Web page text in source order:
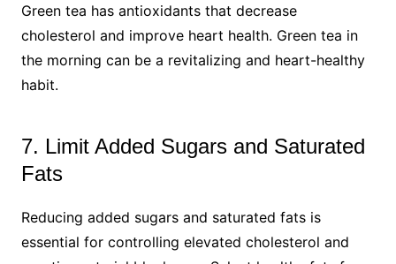
Green tea has antioxidants that decrease
cholesterol and improve heart health. Green tea in
the morning can be a revitalizing and heart-healthy
habit.
7. Limit Added Sugars and Saturated
Fats
Reducing added sugars and saturated fats is
essential for controlling elevated cholesterol and